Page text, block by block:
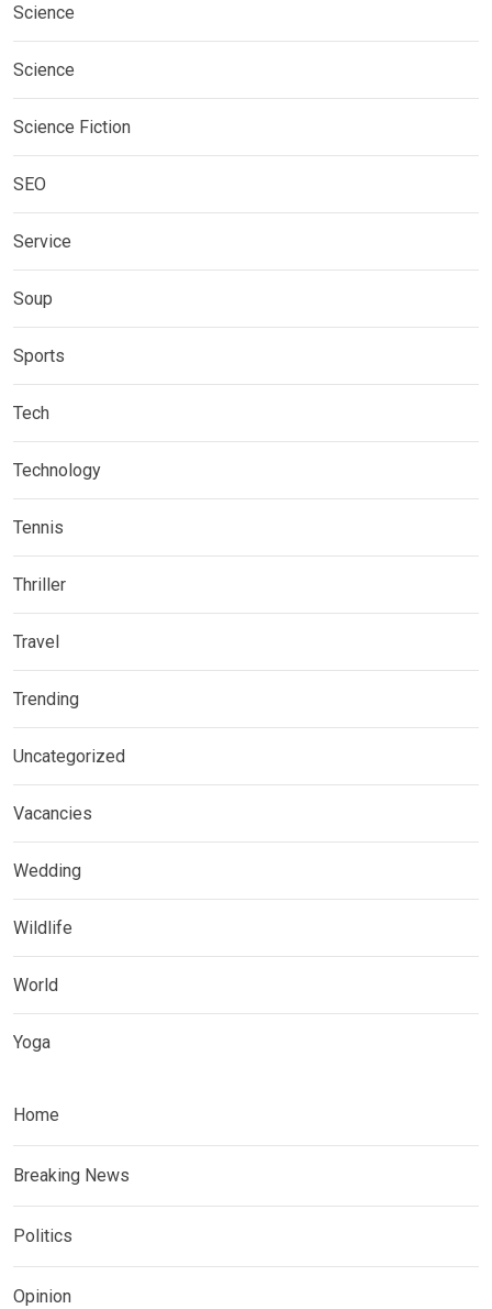
Science
Science
Science Fiction
SEO
Service
Soup
Sports
Tech
Technology
Tennis
Thriller
Travel
Trending
Uncategorized
Vacancies
Wedding
Wildlife
World
Yoga
Home
Breaking News
Politics
Opinion